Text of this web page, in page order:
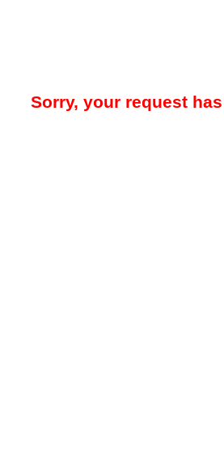
Sorry, your request